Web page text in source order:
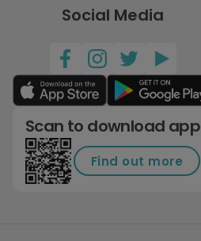
Social Media
Scan to download app
Find out more